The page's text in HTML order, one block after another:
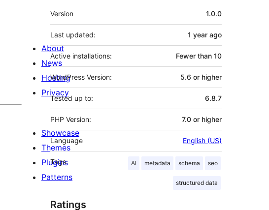
Meta
Version 1.0.0
Last updated: 1 year ago
Active installations: Fewer than 10
WordPress Version: 5.6 or higher
Tested up to: 6.8.7
PHP Version: 7.0 or higher
Language English (US)
Tags: AI metadata schema seo
structured data
Ratings
About
News
Hosting
Privacy
Showcase
Themes
Plugins
Patterns